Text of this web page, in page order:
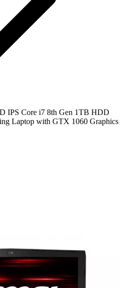
IPS Core i7 8th Gen 1TB HDD
Laptop with GTX 1060 Graphics